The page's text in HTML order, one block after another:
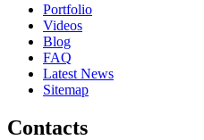
Portfolio
Videos
Blog
FAQ
Latest News
Sitemap
Contacts